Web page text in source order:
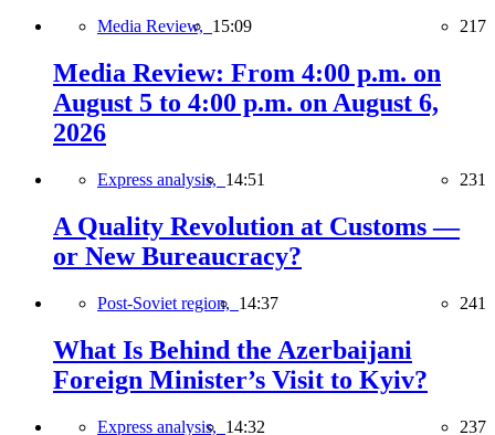
Media Review, 15:09 217
Media Review: From 4:00 p.m. on
August 5 to 4:00 p.m. on August 6,
2026
Express analysis, 14:51 231
A Quality Revolution at Customs —
or New Bureaucracy?
Post-Soviet region, 14:37 241
What Is Behind the Azerbaijani
Foreign Minister’s Visit to Kyiv?
Express analysis, 14:32 237